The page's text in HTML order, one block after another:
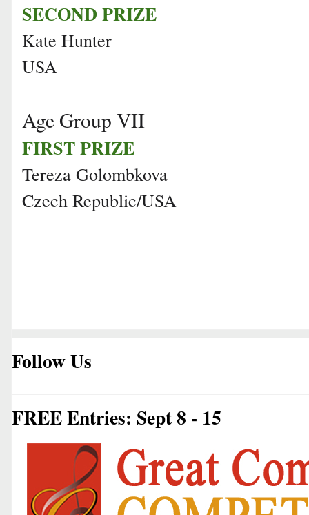
SECOND PRIZE
Kate Hunter
USA
Age Group VII
FIRST PRIZE
Tereza Golombkova
Czech Republic/USA
Follow Us
FREE Entries: Sept 8 - 15